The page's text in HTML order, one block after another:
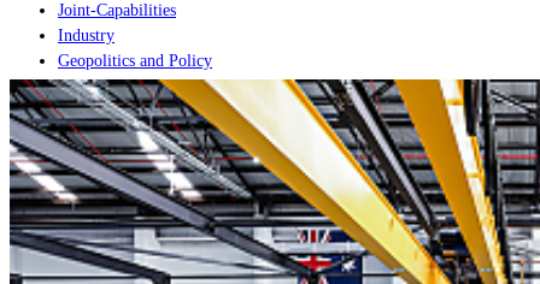
Joint-Capabilities
Industry
Geopolitics and Policy
Home
Naval
Air